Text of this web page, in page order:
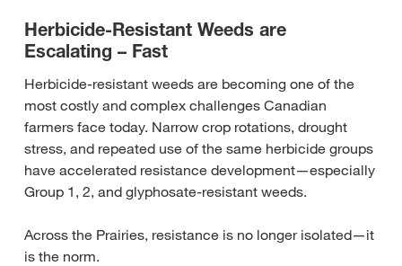
Herbicide-Resistant Weeds are
Escalating – Fast
Herbicide‑resistant weeds are becoming one of the
most costly and complex challenges Canadian
farmers face today. Narrow crop rotations, drought
stress, and repeated use of the same herbicide groups
have accelerated resistance development—especially
Group 1, 2, and glyphosate‑resistant weeds.
Across the Prairies, resistance is no longer isolated—it
is the norm.